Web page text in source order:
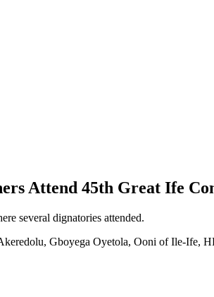
Attend 45th Great Ife
several dignatories attended.
Gboyega Oyetola, Ooni of Ile-Ife,